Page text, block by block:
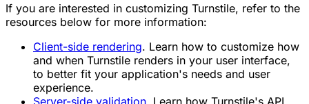
If you are interested in customizing Turnstile, refer to the
resources below for more information:
Client-side rendering. Learn how to customize how
and when Turnstile renders in your user interface,
to better fit your application's needs and user
experience.
Server-side validation. Learn how Turnstile's API